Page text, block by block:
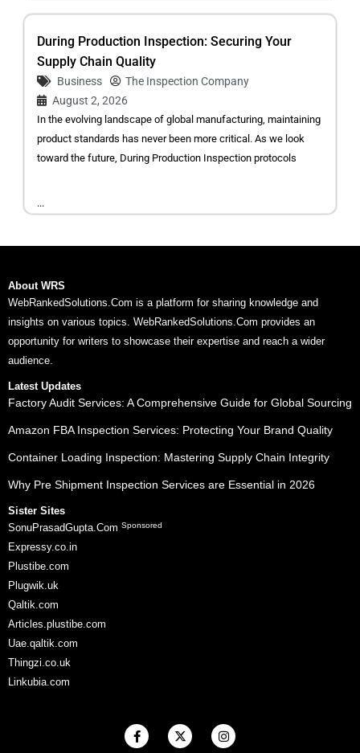
During Production Inspection: Securing Your
Supply Chain Quality
Business
The Inspection Company
August 2, 2026
In the evolving landscape of global manufacturing, maintaining
product standards has never been more critical. As we look
toward the future, During Production Inspection protocols
...
About WRS
WebRankedSolutions.Com is a platform for sharing knowledge and
insights on various topics. WebRankedSolutions.Com provides an
opportunity for writers to showcase their expertise and reach a wider
audience.
Latest Updates
Factory Audit Services: A Comprehensive Guide for Global Sourcing
Amazon FBA Inspection Services: Protecting Your Brand Quality
Container Loading Inspection: Mastering Supply Chain Integrity
Why Pre Shipment Inspection Services are Essential in 2026
Sister Sites
SonuPrasadGupta.Com Sponsored
Expressy.co.in
Plustibe.com
Plugwik.uk
Qaltik.com
Articles.plustibe.com
Uae.qaltik.com
Thingzi.co.uk
Linkubia.com
F
a
X
-
I
n